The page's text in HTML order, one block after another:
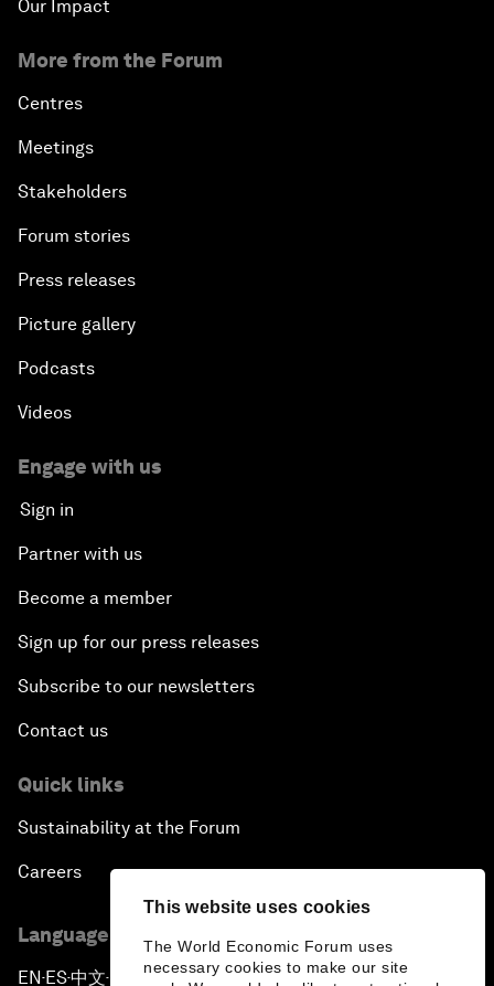
This website uses cookies
The World Economic Forum uses
necessary cookies to make our site
Our Impact
More from the Forum
Centres
Meetings
Stakeholders
Forum stories
Press releases
Picture gallery
Podcasts
Videos
Engage with us
Sign in
Partner with us
Become a member
Sign up for our press releases
Subscribe to our newsletters
Contact us
Quick links
Sustainability at the Forum
Careers
Language editions
EN ▪ES▪中文▪ 日本語